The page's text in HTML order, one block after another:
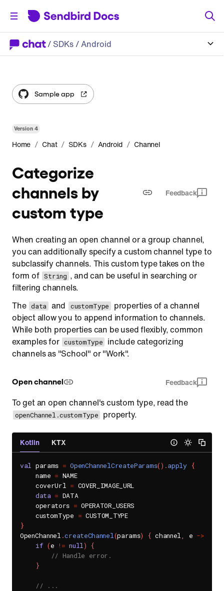
/ SDKs/ Android
Version4
Home / Chat / SDKs / Android / Channel
Categorize
channels by
custom type
Feedback
When creating an open channel or a group channel,
you can additionally specify a custom channel type to
subclassify channels. This custom type takes on the
form of String , and can be useful in searching or
filtering channels.
The data and customType
properties of a channel
object allow you to append information to channels.
While both properties can be used flexibly, common
examples for customType
include categorizing
channels as "School" or "Work".
Open channel Feedback
To get an open channel's custom type, read the
openChannel.customType property.
Kotlin KTX
val params = OpenChannelCreateParams() .apply {
    name
= NAME
    coverUrl
= COVER_IMAGE_URL
data = DATA
    operators
= OPERATOR_USERS
    customType
=
CUSTOM_TYPE
}
OpenChannel .createChannel(params) { channel, e ->
if (e != null)
{
// Handle error.
}
// ...
Sample app